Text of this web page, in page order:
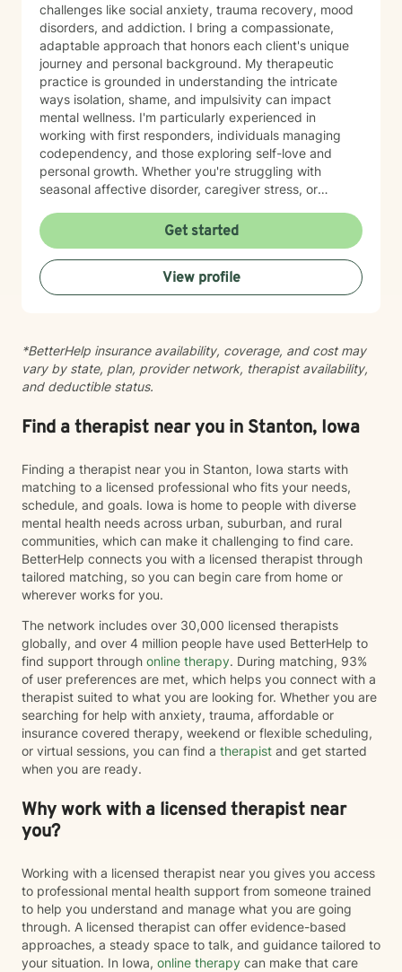
challenges like social anxiety, trauma recovery, mood
disorders, and addiction. I bring a compassionate,
adaptable approach that honors each client's unique
journey and personal background. My therapeutic
practice is grounded in understanding the intricate
ways isolation, shame, and impulsivity can impact
mental wellness. I'm particularly experienced in
working with first responders, individuals managing
codependency, and those exploring self-love and
personal growth. Whether you're struggling with
seasonal affective disorder, caregiver stress, or
to creating a supportive, non-judgmental therapeutic
environment. My approach integrates evidence-based
practices to help clients develop resilience, build
healthy coping strategies, and cultivate meaningful
personal transformation. I welcome clients from
individual experiences and goals.
Get started
View profile
*BetterHelp insurance availability, coverage, and cost may
vary by state, plan, provider network, therapist availability,
and deductible status.
Find a therapist near you in Stanton, Iowa
Finding a therapist near you in Stanton, Iowa starts with
matching to a licensed professional who fits your needs,
schedule, and goals. Iowa is home to people with diverse
mental health needs across urban, suburban, and rural
communities, which can make it challenging to find care.
BetterHelp connects you with a licensed therapist through
tailored matching, so you can begin care from home or
wherever works for you.
The network includes over 30,000 licensed therapists
globally, and over 4 million people have used BetterHelp to
find support through online therapy. During matching, 93%
of user preferences are met, which helps you connect with a
therapist suited to what you are looking for. Whether you are
searching for help with anxiety, trauma, affordable or
insurance covered therapy, weekend or flexible scheduling,
or virtual sessions, you can find a therapist and get started
when you are ready.
Why work with a licensed therapist near
you?
Working with a licensed therapist near you gives you access
to professional mental health support from someone trained
to help you understand and manage what you are going
through. A licensed therapist can offer evidence-based
approaches, a steady space to talk, and guidance tailored to
your situation. In Iowa, online therapy can make that care